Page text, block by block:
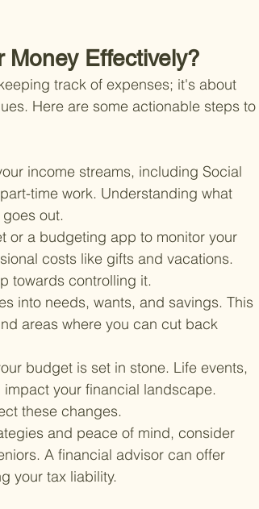
Money Effectively?
track of expenses; it's about
Here are some actionable steps to
income streams, including Social
time work. Understanding what
out.
or a budgeting app to monitor your
costs like gifts and vacations.
towards controlling it.
into needs, wants, and savings. This
areas where you can cut back
budget is set in stone. Life events,
your financial landscape.
these changes.
and peace of mind, consider
A financial advisor can offer
your tax liability.